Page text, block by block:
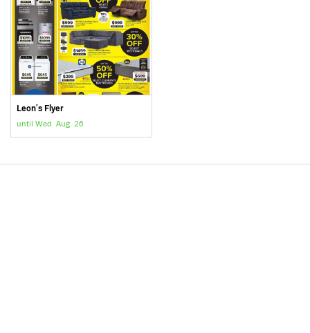
Leon's Flyer
until Wed. Aug. 26